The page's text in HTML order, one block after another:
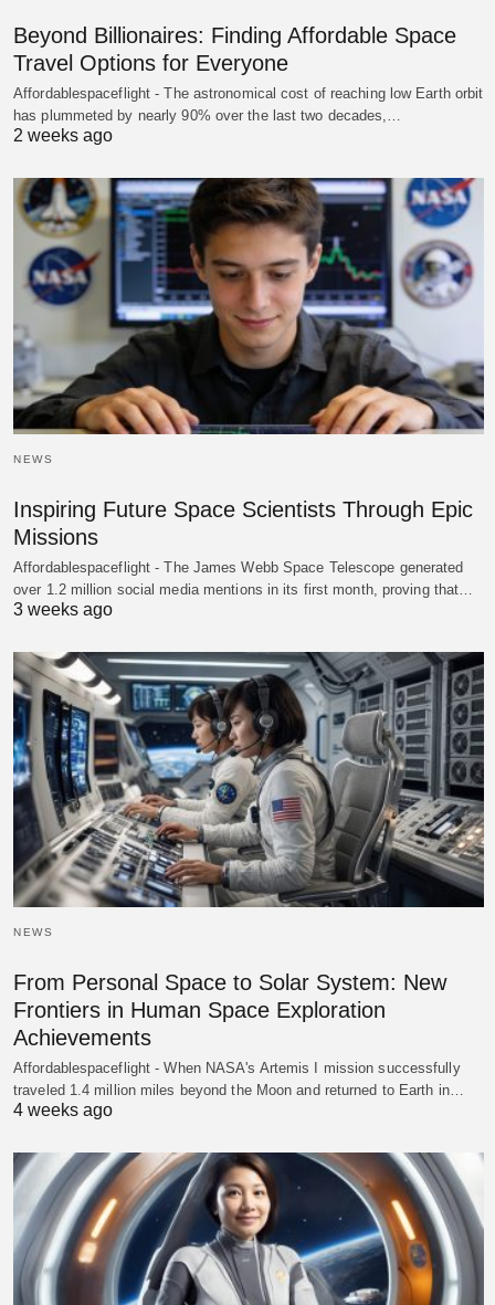
Beyond Billionaires: Finding Affordable Space
Travel Options for Everyone
Affordablespaceflight - The astronomical cost of reaching low Earth orbit
has plummeted by nearly 90% over the last two decades,…
2 weeks ago
NEWS
Inspiring Future Space Scientists Through Epic
Missions
Affordablespaceflight - The James Webb Space Telescope generated
over 1.2 million social media mentions in its first month, proving that…
3 weeks ago
NEWS
From Personal Space to Solar System: New
Frontiers in Human Space Exploration
Achievements
Affordablespaceflight - When NASA's Artemis I mission successfully
traveled 1.4 million miles beyond the Moon and returned to Earth in…
4 weeks ago